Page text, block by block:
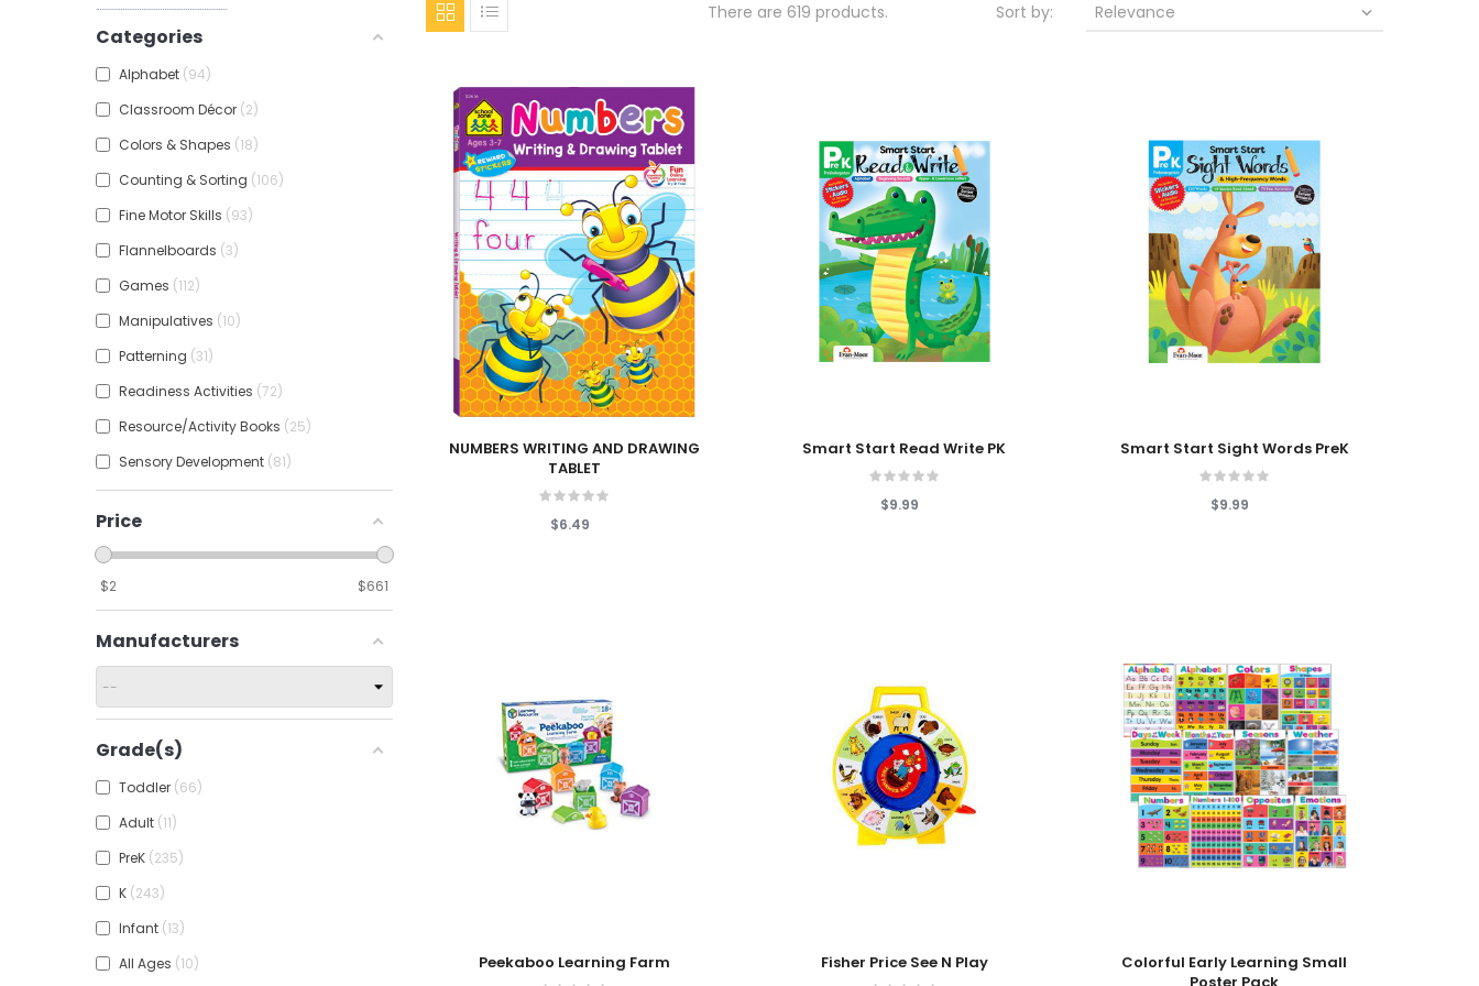
Categories
Alphabet 94
Classroom Décor 2
Colors & Shapes 18
Counting & Sorting 106
Fine Motor Skills 93
Flannelboards 3
Games 112
Manipulatives 10
Patterning 31
Readiness Activities 72
Resource/Activity Books 25
Sensory Development 81
Price
$2 $661
Manufacturers
Grade(s)
Toddler 66
Adult 11
PreK 235
K 243
Infant 13
All Ages 10
There are 619 products. Sort by: Relevance 
Add To Cart
NUMBERS WRITING AND DRAWING
TABLET
$6.49
Add To Cart
Smart Start Read Write PK
$9.99
Add To Cart
Smart Start Sight Words PreK
$9.99
Add To Cart
Peekaboo Learning Farm Add To CartFisher Price See N Play Add To Cart
Colorful Early Learning Small